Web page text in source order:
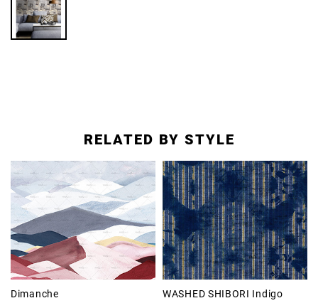
RELATED BY STYLE
Dimanche WASHED SHIBORI Indigo